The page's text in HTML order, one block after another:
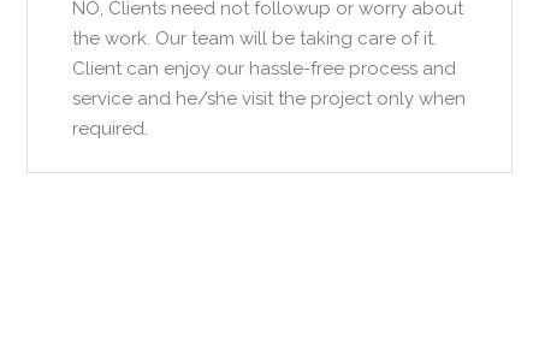
NO, Clients need not followup or worry about
the work. Our team will be taking care of it.
Client can enjoy our hassle-free process and
service and he/she visit the project only when
required.